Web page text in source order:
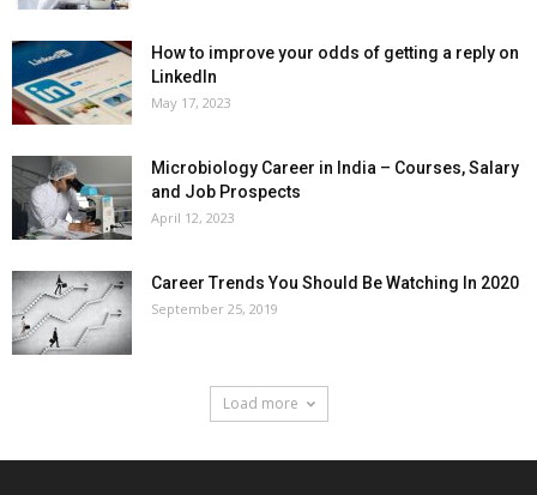
How to improve your odds of getting a reply on
LinkedIn
May 17, 2023
Microbiology Career in India – Courses, Salary
and Job Prospects
April 12, 2023
Career Trends You Should Be Watching In 2020
September 25, 2019
Load more